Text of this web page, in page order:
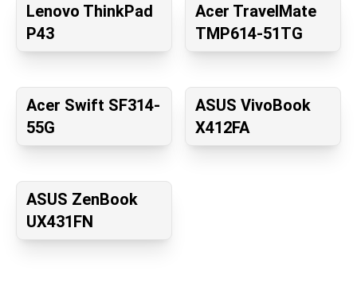
Lenovo ThinkPad
P43
Acer TravelMate
TMP614-51TG
Acer Swift SF314-
55G
ASUS VivoBook
X412FA
ASUS ZenBook
UX431FN